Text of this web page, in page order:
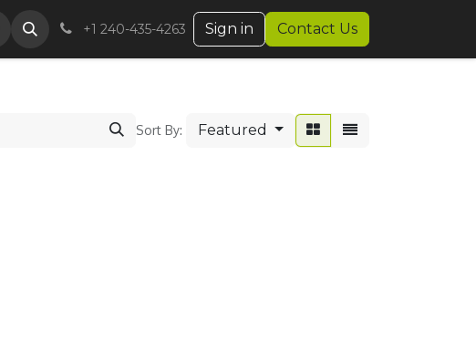
+1 240-435-4263 Sign in Contact Us
Sort By: Featured